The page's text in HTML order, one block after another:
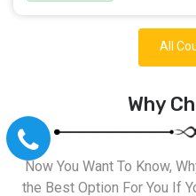
All
Why
Now You Want To Know,
the Best Option For You If